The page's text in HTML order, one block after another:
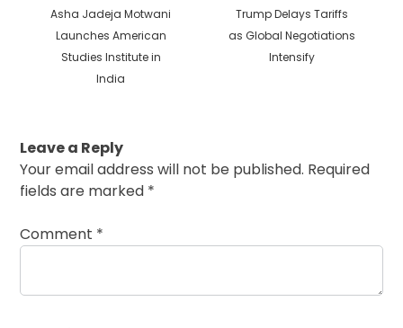
Previous
post:
Asha Jadeja Motwani
Launches American
Studies Institute in
India
Next
post:
Trump Delays Tariffs
as Global Negotiations
Intensify
Leave a Reply
Your email address will not be published. Required
fields are marked *
Comment *